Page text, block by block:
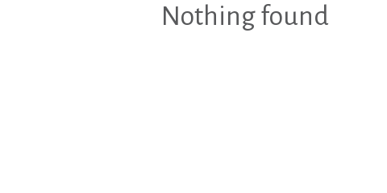
Nothing found